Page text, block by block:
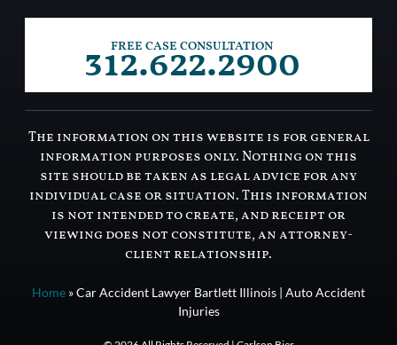
FREE CASE CONSULTATION
312.622.2900
The information on this website is for general
information purposes only. Nothing on this
site should be taken as legal advice for any
individual case or situation. This information
is not intended to create, and receipt or
viewing does not constitute, an attorney-
client relationship.
Home »Car Accident Lawyer Bartlett Illinois | Auto Accident
Injuries